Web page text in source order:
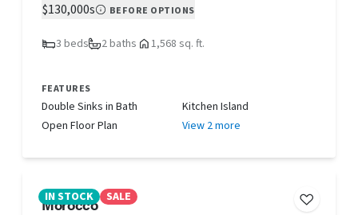
$130,000s BEFORE OPTIONS
3 beds 2 baths 1,568 sq. ft.
FEATURES
Double Sinks in Bath
Kitchen Island
Open Floor Plan
View 2 more
IN STOCK SALE
Morocco